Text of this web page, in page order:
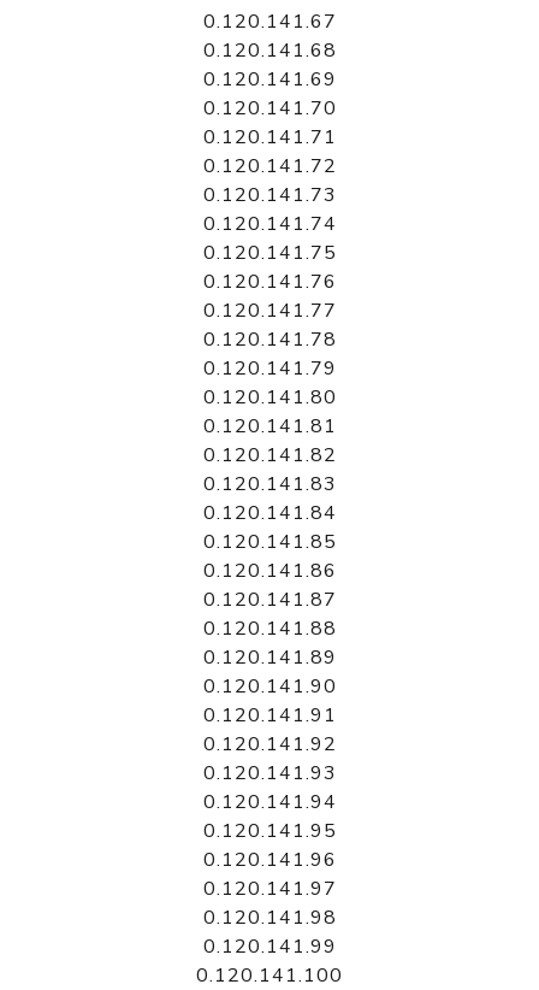
0.120.141.67
0.120.141.68
0.120.141.69
0.120.141.70
0.120.141.71
0.120.141.72
0.120.141.73
0.120.141.74
0.120.141.75
0.120.141.76
0.120.141.77
0.120.141.78
0.120.141.79
0.120.141.80
0.120.141.81
0.120.141.82
0.120.141.83
0.120.141.84
0.120.141.85
0.120.141.86
0.120.141.87
0.120.141.88
0.120.141.89
0.120.141.90
0.120.141.91
0.120.141.92
0.120.141.93
0.120.141.94
0.120.141.95
0.120.141.96
0.120.141.97
0.120.141.98
0.120.141.99
0.120.141.100